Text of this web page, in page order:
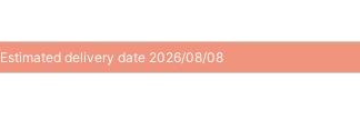
Estimated delivery date 2026/08/08